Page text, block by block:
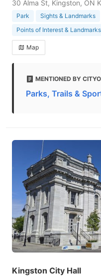
30 Alma St, Kingston, ON
Park Sights & Landmarks
Points of Interest & Landmarks
Map
MENTIONED BY
Parks, Trails &
Kingston City Hall